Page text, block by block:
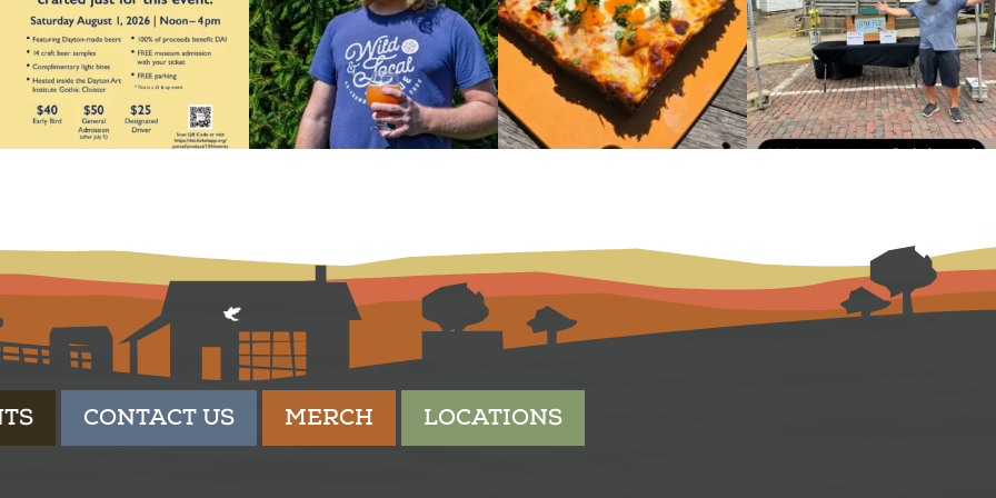
CONTACT US MERCH LOCATIONS